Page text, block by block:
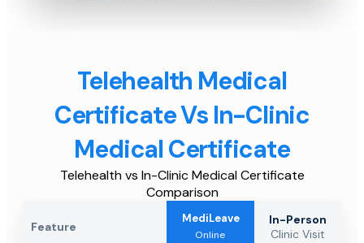
Telehealth Medical
Certificate Vs In-Clinic
Medical Certificate
Telehealth vs In-Clinic Medical Certificate
Comparison
Feature
MediLeave
Online
In-Person
Clinic Visit